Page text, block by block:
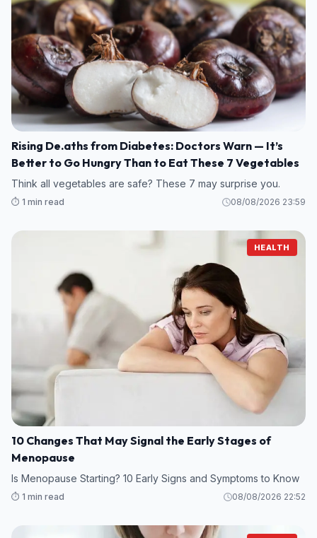
Rising De.aths from Diabetes: Doctors Warn — It’s
Better to Go Hungry Than to Eat These 7 Vegetables
Think all vegetables are safe? These 7 may surprise you.
⏱️ 1 min read 08/08/2026 23:59
HEALTH
10 Changes That May Signal the Early Stages of
Menopause
Is Menopause Starting? 10 Early Signs and Symptoms to Know
⏱️ 1 min read 08/08/2026 22:52